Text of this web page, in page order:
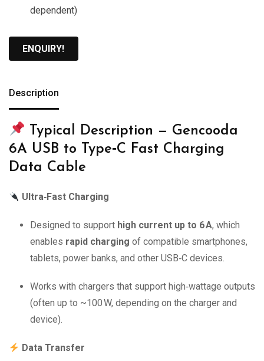
dependent)
ENQUIRY!
Description
Typical Description — Gencooda
6A USB to Type‑C Fast Charging
Data Cable
Ultra‑Fast Charging
Designed to support high current up to 6 A, which
enables rapid charging of compatible smartphones,
tablets, power banks, and other USB‑C devices.
Works with chargers that support high‑wattage outputs
(often up to ~100 W, depending on the charger and
device).
Data Transfer